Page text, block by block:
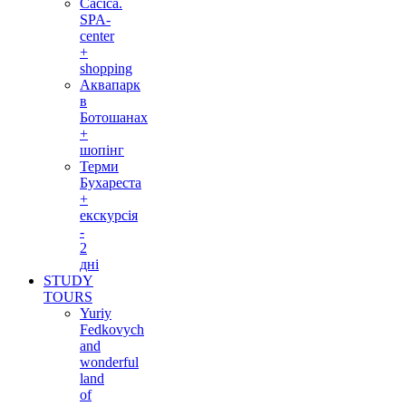
Cacica.
SPA-
center
+
shopping
Аквапарк
в
Ботошанах
+
шопінг
Терми
Бухареста
+
екскурсія
-
2
дні
STUDY
TOURS
Yuriy
Fedkovych
and
wonderful
land
of